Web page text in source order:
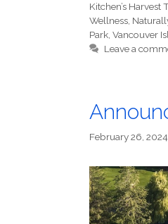
Kitchen’s Harvest
Wellness,
Park, Vancouver
Leave a
February 26, 2024